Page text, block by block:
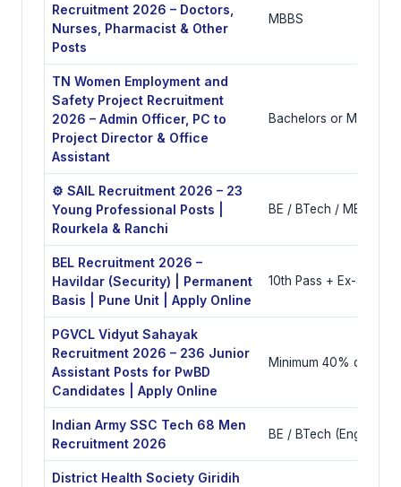
Recruitment 2026 – Doctors,
Nurses, Pharmacist & Other
Posts
MBBS
TN Women Employment and
Safety Project Recruitment
2026 – Admin Officer, PC to
Project Director & Office
Assistant
Bachelors or Masters
⚙️ SAIL Recruitment 2026 – 23
Young Professional Posts |
Rourkela & Ranchi
BE / BTech / MBA /
BEL Recruitment 2026 –
Havildar (Security) | Permanent
Basis | Pune Unit | Apply Online
10th Pass + Ex-
PGVCL Vidyut Sahayak
Recruitment 2026 – 236 Junior
Assistant Posts for PwBD
Candidates | Apply Online
Minimum 40%
Indian Army SSC Tech 68 Men
Recruitment 2026
BE / BTech
District Health Society Giridih